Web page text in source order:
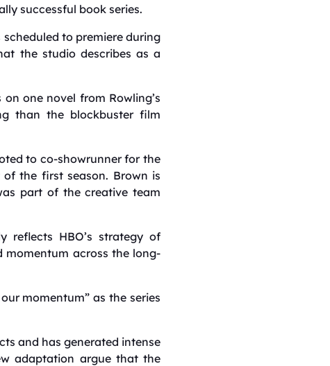
successful book series.
scheduled to premiere during
the studio describes as a
one novel from Rowling’s
than the blockbuster film
to co-showrunner for the
of the first season. Brown is
part of the creative team
reflects HBO’s strategy of
across the long-
momentum” as the series
and has generated intense
adaptation argue that the